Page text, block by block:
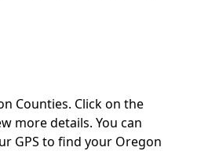
Counties. Click on the
more details. You can
GPS to find your Oregon